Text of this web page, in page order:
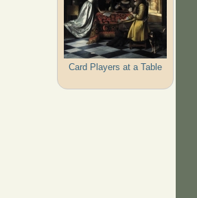
Card Players at a Table